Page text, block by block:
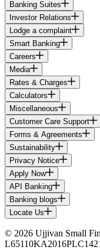
Banking Suites
Investor Relations
Lodge a complaint
Smart Banking
Careers
Media
Rates & Charges
Calculators
Miscellaneous
Customer Care Support
Forms & Agreements
Sustainability
Privacy Notice
Apply Now
API Banking
Banking blogs
Locate Us
© 2026 Ujjivan Small